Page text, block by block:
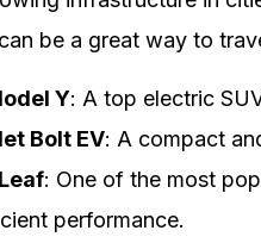
be a great way to
Y: A top electric
Bolt EV: A compact
: One of the most
performance.